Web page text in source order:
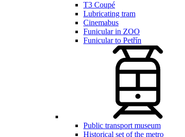
T3 Coupé
Lubricating tram
Cinemabus
Funicular in ZOO
Funicular to Petřín
Public transport museum
Historical set of the metro